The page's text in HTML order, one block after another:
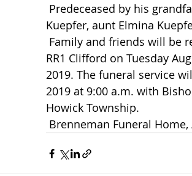
Kuepfer, aunt Elmina
RR1 Clifford on Tuesday
2019. The funeral service
2019 at 9:00 a.m. with
Howick Township.
Brenneman Funeral